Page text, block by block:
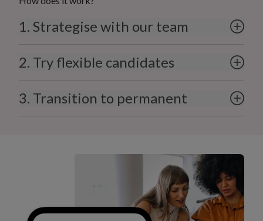
1. Strategise with our team
2. Try flexible candidates
3. Transition to permanent